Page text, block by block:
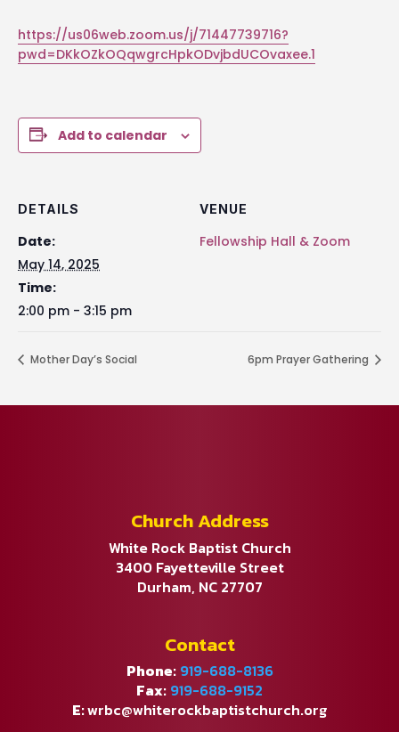
https://us06web.zoom.us/j/71447739716?
pwd=DKkOZkOQqwgrcHpkODvjbdUCOvaxee.1
Add to calendar
DETAILS
Date:
May 14, 2025
Time:
2:00 pm - 3:15 pm
VENUE
Fellowship Hall & Zoom
Mother Day’s Social 6pm Prayer Gathering
Church Address
White Rock Baptist Church
3400 Fayetteville Street
Durham, NC 27707
Contact
Phone: 919-688-8136
Fax: 919-688-9152
E:wrbc@whiterockbaptistchurch.org